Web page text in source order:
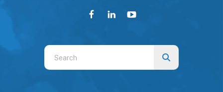
Use
the